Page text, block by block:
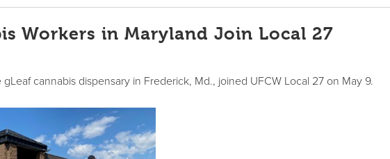
Workers in Maryland Join Local 27
gLeaf cannabis dispensary in Frederick, Md., joined UFCW Local 27 on May 9.